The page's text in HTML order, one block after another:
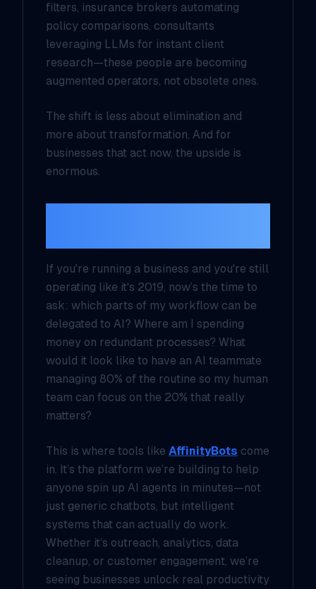
filters, insurance brokers automating
policy comparisons, consultants
leveraging LLMs for instant client
research—these people are becoming
augmented operators, not obsolete ones.
The shift is less about elimination and
more about transformation. And for
businesses that act now, the upside is
enormous.
If you're running a business and you're still
operating like it's 2019, now’s the time to
ask: which parts of my workflow can be
delegated to AI? Where am I spending
money on redundant processes? What
would it look like to have an AI teammate
managing 80% of the routine so my human
team can focus on the 20% that really
matters?
This is where tools like AffinityBots come
in. It’s the platform we’re building to help
anyone spin up AI agents in minutes—not
just generic chatbots, but intelligent
systems that can actually do work.
Whether it’s outreach, analytics, data
cleanup, or customer engagement, we’re
seeing businesses unlock real productivity